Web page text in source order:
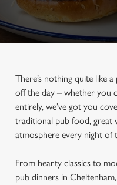
There’s nothing quite like
off the day – whether you
entirely, we’ve got you
traditional pub food, great
atmosphere every night of
From hearty classics to
pub dinners in